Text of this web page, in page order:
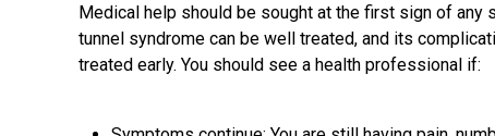
Medical help should be sought at the first sign of any
tunnel syndrome can be well treated, and its
treated early. You should see a health professional if: